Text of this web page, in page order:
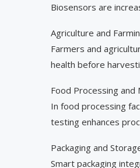
Biosensors are
Agriculture and
Farmers and
health before
Food Processing and
In food processing
testing enhances
Packaging and
Smart packaging